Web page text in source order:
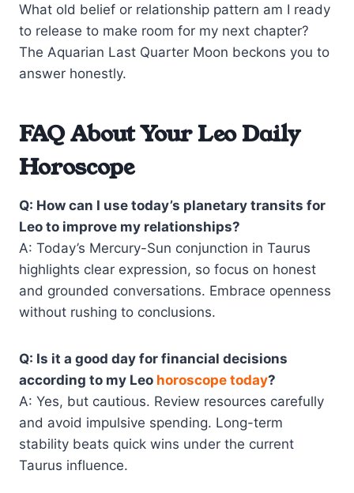
What old belief or relationship pattern am I ready
to release to make room for my next chapter?
The Aquarian Last Quarter Moon beckons you to
answer honestly.
FAQ About Your Leo Daily
Horoscope
Q: How can I use today’s planetary transits for
Leo to improve my relationships?
A: Today’s Mercury-Sun conjunction in Taurus
highlights clear expression, so focus on honest
and grounded conversations. Embrace openness
without rushing to conclusions.
Q: Is it a good day for financial decisions
according to my Leo horoscope today?
A: Yes, but cautious. Review resources carefully
and avoid impulsive spending. Long-term
stability beats quick wins under the current
Taurus influence.